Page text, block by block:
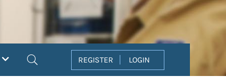
REGISTER LOGIN